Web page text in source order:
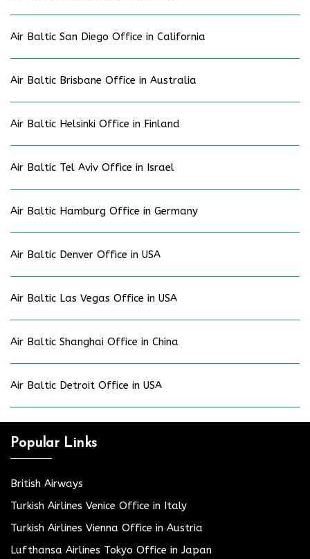
Air Baltic San Diego Office in California
Air Baltic Brisbane Office in Australia
Air Baltic Helsinki Office in Finland
Air Baltic Tel Aviv Office in Israel
Air Baltic Hamburg Office in Germany
Air Baltic Denver Office in USA
Air Baltic Las Vegas Office in USA
Air Baltic Shanghai Office in China
Air Baltic Detroit Office in USA
Popular Links
British Airways
Turkish Airlines Venice Office in Italy
Turkish Airlines Vienna Office in Austria
Lufthansa Airlines Tokyo Office in Japan